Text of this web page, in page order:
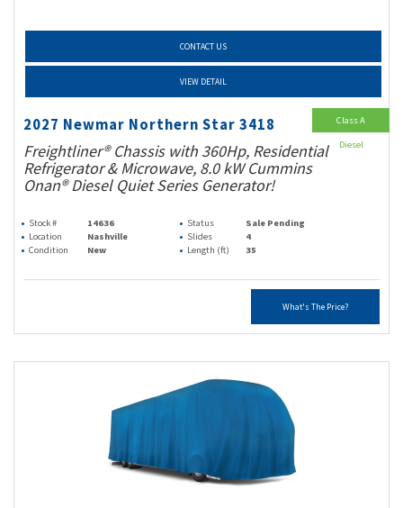
CONTACT US
VIEW DETAIL
2027 Newmar Northern Star 3418
Freightliner® Chassis with 360Hp, Residential
Refrigerator & Microwave, 8.0 kW Cummins
Onan® Diesel Quiet Series Generator!
Stock # 14636 Status
Sale Pending
Location
Nashville Slides
4
Condition
New Length (ft) 35
What's The Price?
Class A
Diesel